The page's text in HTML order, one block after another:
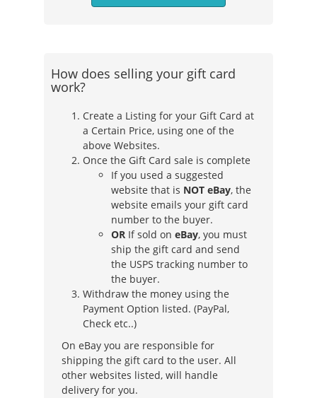
How does selling your gift card
work?
Create a Listing for your Gift Card at
a Certain Price, using one of the
above Websites.
Once the Gift Card sale is complete
If you used a suggested
website that is NOT eBay, the
website emails your gift card
number to the buyer.
OR If sold oneBay, you must
ship the gift card and send
the USPS tracking number to
the buyer.
Withdraw the money using the
Payment Option listed. (PayPal,
Check etc..)
On eBay you are responsible for
shipping the gift card to the user. All
other websites listed, will handle
delivery for you.